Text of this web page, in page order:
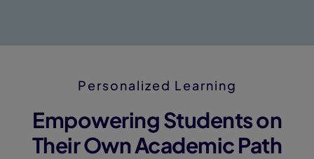
Personalized Learning
Empowering Students on
Their Own Academic Path